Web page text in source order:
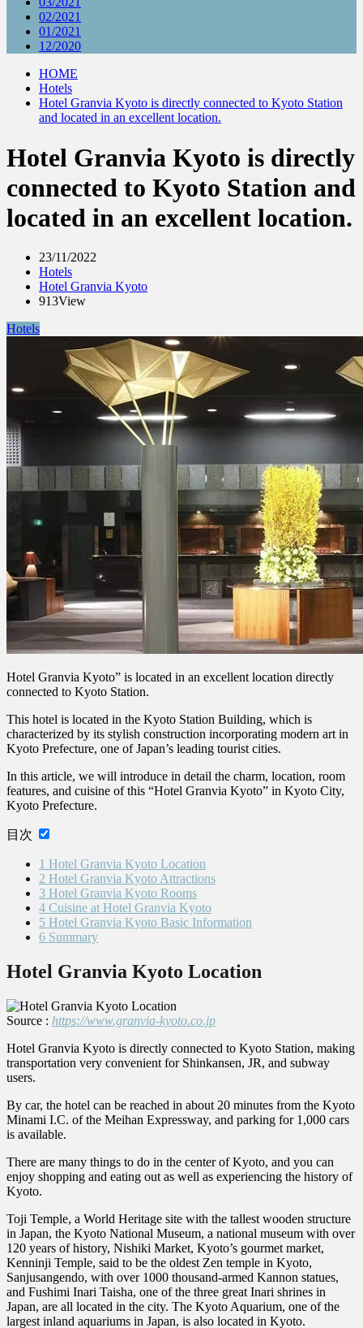
02/2021
01/2021
12/2020
HOME
Hotels
Hotel Granvia Kyoto is directly connected to Kyoto Station
and located in an excellent location.
Hotel Granvia Kyoto is directly
connected to Kyoto Station and
located in an excellent location.
23/11/2022
Hotels
Hotel Granvia Kyoto
913View
Hotels
Hotel Granvia Kyoto” is located in an excellent location directly
connected to Kyoto Station.
This hotel is located in the Kyoto Station Building, which is
characterized by its stylish construction incorporating modern art in
Kyoto Prefecture, one of Japan’s leading tourist cities.
In this article, we will introduce in detail the charm, location, room
features, and cuisine of this “Hotel Granvia Kyoto” in Kyoto City,
Kyoto Prefecture.
目次
1 Hotel Granvia Kyoto Location
2 Hotel Granvia Kyoto Attractions
3 Hotel Granvia Kyoto Rooms
4 Cuisine at Hotel Granvia Kyoto
5 Hotel Granvia Kyoto Basic Information
6 Summary
Hotel Granvia Kyoto Location
Source : https://www.granvia-kyoto.co.jp
Hotel Granvia Kyoto is directly connected to Kyoto Station, making
transportation very convenient for Shinkansen, JR, and subway
users.
By car, the hotel can be reached in about 20 minutes from the Kyoto
Minami I.C. of the Meihan Expressway, and parking for 1,000 cars
is available.
There are many things to do in the center of Kyoto, and you can
enjoy shopping and eating out as well as experiencing the history of
Kyoto.
Toji Temple, a World Heritage site with the tallest wooden structure
in Japan, the Kyoto National Museum, a national museum with over
120 years of history, Nishiki Market, Kyoto’s gourmet market,
Kenninji Temple, said to be the oldest Zen temple in Kyoto,
Sanjusangendo, with over 1000 thousand-armed Kannon statues,
and Fushimi Inari Taisha, one of the three great Inari shrines in
Japan, are all located in the city. The Kyoto Aquarium, one of the
largest inland aquariums in Japan, is also located in Kyoto.